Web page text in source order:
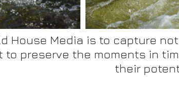
House Media is to capture
to preserve the moments in
their